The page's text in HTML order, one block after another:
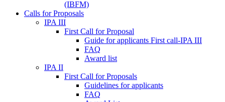
(IBFM)
Calls for Proposals
IPA III
First Call for Proposal
Guide for applicants First call-IPA III
FAQ
Award list
IPA II
First Call for Proposals
Guidelines for applicants
FAQ